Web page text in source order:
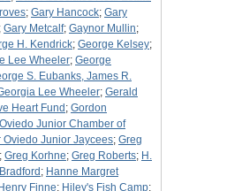
; Gary Hancock; Gary
; Gary Metcalf; Gaynor Mullin;
H. Kendrick; George Kelsey;
Lee Wheeler; George
S. Eubanks, James R.
Lee Wheeler; Gerald
Heart Fund ; Gordon
Junior Chamber of
Oviedo Junior Jaycees; Greg
; Greg Korhne; Greg Roberts; H.
; Hanne Margret
Henry Finne; Hiley's Fish Camp;